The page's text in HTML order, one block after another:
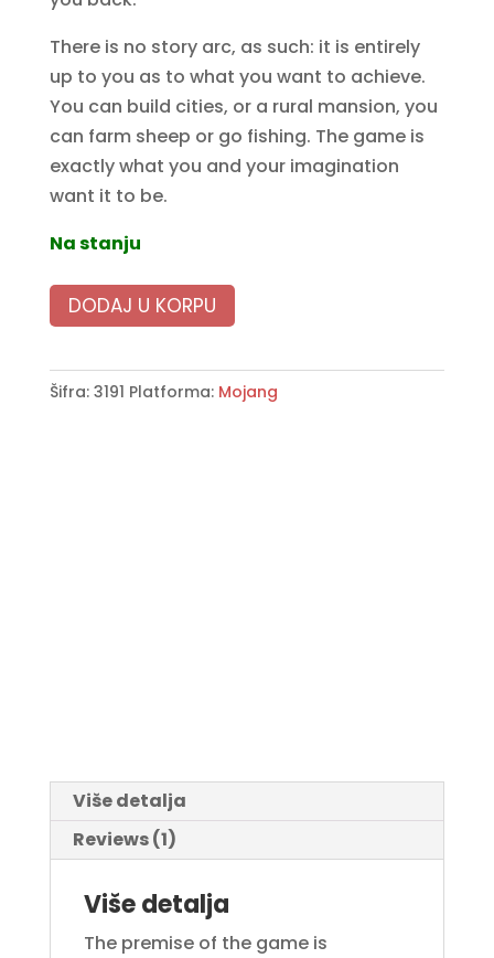
There is no story arc, as such: it is entirely
up to you as to what you want to achieve.
You can build cities, or a rural mansion, you
can farm sheep or go fishing. The game is
exactly what you and your imagination
want it to be.
Na stanju
DODAJ U KORPU
Šifra: 3191 Platforma: Mojang
Više detalja
Reviews (1)
Više detalja
The premise of the game is